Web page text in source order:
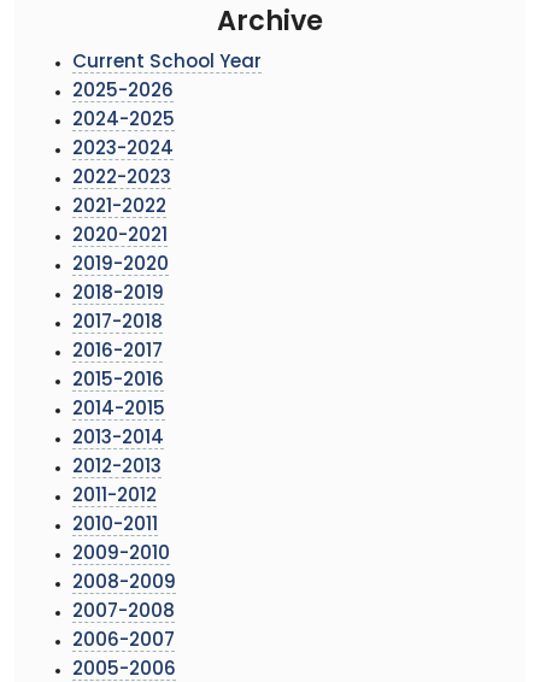
Archive
Current School Year
2025-2026
2024-2025
2023-2024
2022-2023
2021-2022
2020-2021
2019-2020
2018-2019
2017-2018
2016-2017
2015-2016
2014-2015
2013-2014
2012-2013
2011-2012
2010-2011
2009-2010
2008-2009
2007-2008
2006-2007
2005-2006